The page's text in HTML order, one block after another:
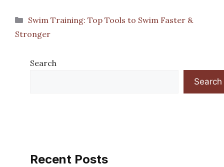
Categories
Swim Training: Top Tools to Swim Faster &
Stronger
Search
Search
Recent Posts